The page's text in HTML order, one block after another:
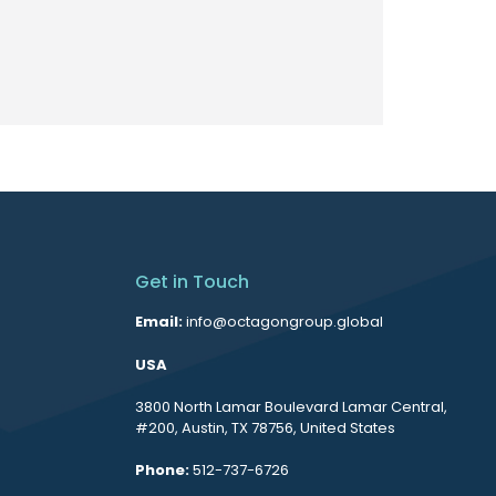
Get in Touch
Email:info@octagongroup.global
USA
3800 North Lamar Boulevard Lamar Central,
#200, Austin, TX 78756, United States
Phone:512-737-6726